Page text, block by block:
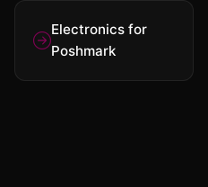
Electronics for
Poshmark